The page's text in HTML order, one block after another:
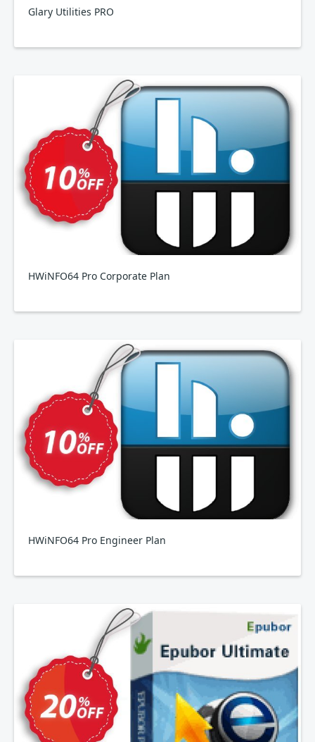
Glary Utilities PRO
HWiNFO64 Pro Corporate Plan
HWiNFO64 Pro Engineer Plan